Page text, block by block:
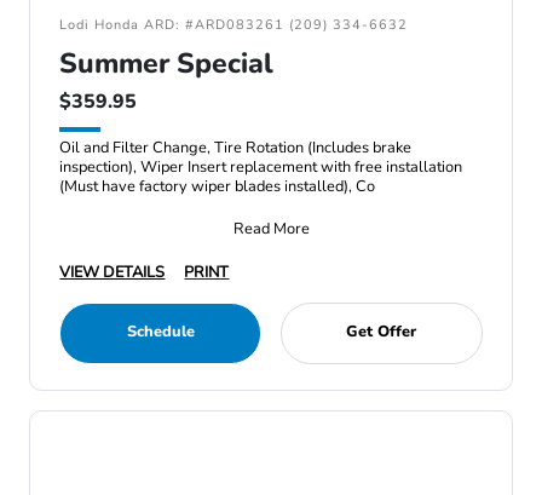
Lodi Honda ARD: #ARD083261 (209) 334-6632
Summer Special
$359.95
Oil and Filter Change, Tire Rotation (Includes brake
inspection), Wiper Insert replacement with free installation
(Must have factory wiper blades installed), Co
Read More
VIEW DETAILS
PRINT
Schedule Get Offer